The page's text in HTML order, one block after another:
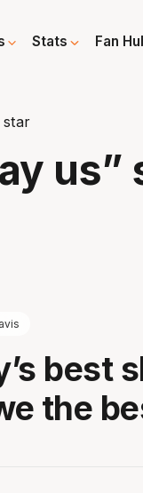
Stats Fan
star
us”
best
the